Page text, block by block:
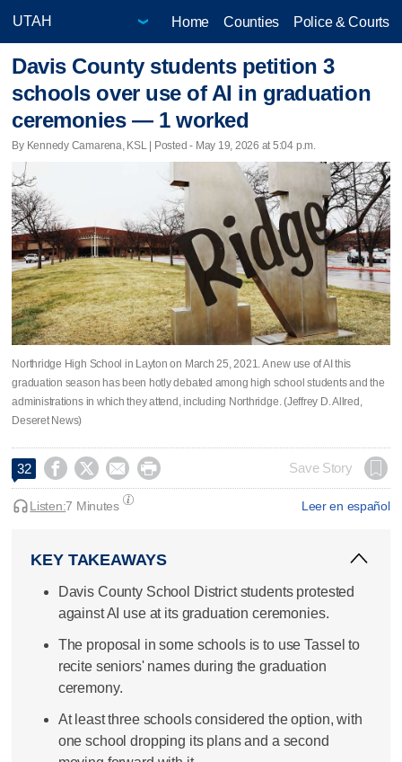
Home Counties Police & Courts
Davis County students petition 3
schools over use of AI in graduation
ceremonies — 1 worked
By Kennedy Camarena, KSL | Posted - May 19, 2026 at 5:04 p.m.
Northridge High School in Layton on March 25, 2021. A new use of AI this
graduation season has been hotly debated among high school students and the
administrations in which they attend, including Northridge. (Jeffrey D. Allred,
Deseret News)
32     Save Story
Leer en español
Listen:7 Minutes
KEY TAKEAWAYS
Davis County School District students protested
against AI use at its graduation ceremonies.
The proposal in some schools is to use Tassel to
recite seniors' names during the graduation
ceremony.
At least three schools considered the option, with
one school dropping its plans and a second